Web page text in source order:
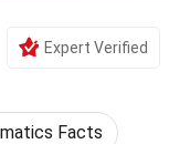
Expert Verified
Facts